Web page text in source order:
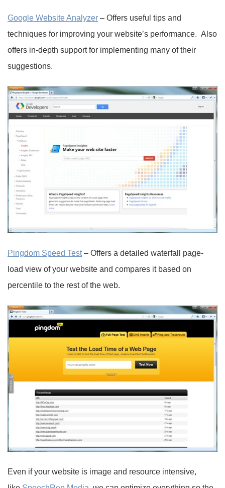
Google Website Analyzer – Offers useful tips and
techniques for improving your website’s performance. Also
offers in-depth support for implementing many of their
suggestions.
Pingdom Speed Test– Offers a detailed waterfall page-
load view of your website and compares it based on
percentile to the rest of the web.
Even if your website is image and resource intensive,